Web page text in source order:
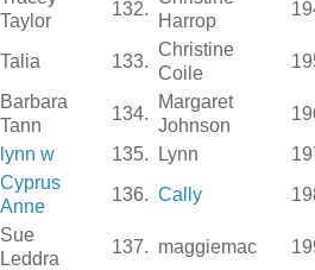
Taylor
132.
Harrop
Talia 133.
Christine
Coile
Barbara
Tann
134.
Margaret
Johnson
lynn w 135. Lynn
Cyprus
Anne
136. Cally
Sue
Leddra
137. maggiemac